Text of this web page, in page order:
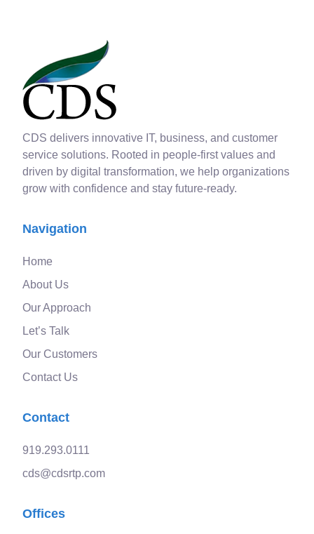
CDS delivers innovative IT, business, and customer
service solutions. Rooted in people-first values and
driven by digital transformation, we help organizations
grow with confidence and stay future-ready.
Navigation
Home
About Us
Our Approach
Let’s Talk
Our Customers
Contact Us
Contact
919.293.0111
cds@cdsrtp.com
Offices